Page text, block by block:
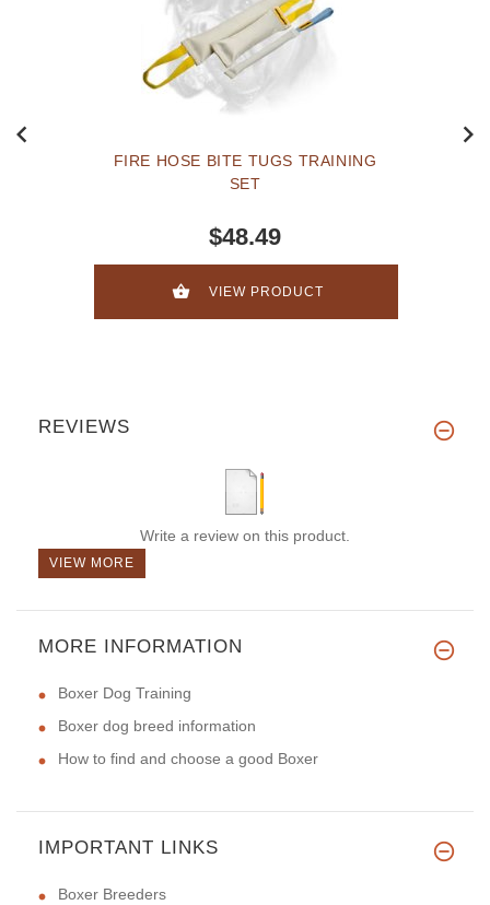
FIRE HOSE BITE TUGS TRAINING
SET
$48.49
VIEW PRODUCT
REVIEWS
Write a review on this product.
VIEW MORE
MORE INFORMATION
Boxer Dog Training
Boxer dog breed information
How to find and choose a good Boxer
IMPORTANT LINKS
Boxer Breeders